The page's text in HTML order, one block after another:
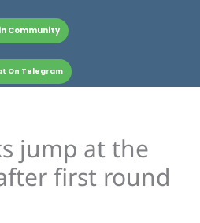
Community
On Telegram
jump at the
first round